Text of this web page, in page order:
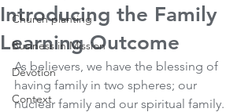
Church planting
Business in Mission
Devotion
Context
Introducing the Family
Learning Outcome
As believers, we have the blessing of
having family in two spheres; our
nuclear family and our spiritual family.